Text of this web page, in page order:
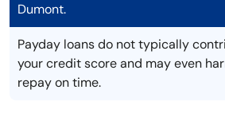
Dumont.
Payday loans do not typically
your credit score and may even
repay on time.